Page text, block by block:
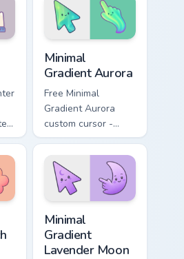
themes.
Minimal
Gradient Aurora
Free Minimal
Gradient Aurora
custom cursor -
minimal green-to-
cyan tip with
matching aurora
symbol hand.
Minimal
Gradient
Lavender Moon